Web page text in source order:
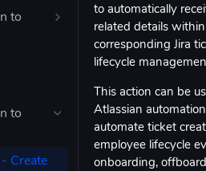
the
to
Sheets
to
Create
to automatically
related details
corresponding Jira
lifecycle
This action can be
Atlassian
automate ticket
employee lifecycle
onboarding,